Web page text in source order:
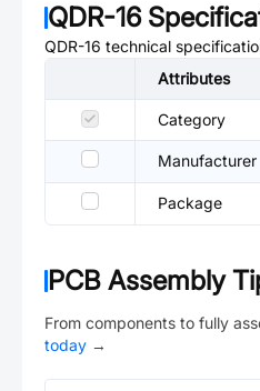
QDR-16
QDR-16 technical
Attributes
Category
Manufacturer
Package
PCB Assembly
From components to fully
today →